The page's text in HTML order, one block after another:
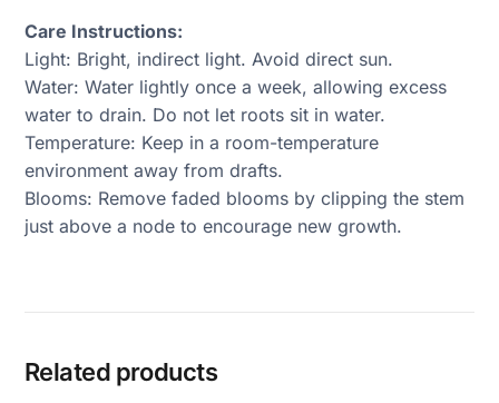
Care Instructions:
Light: Bright, indirect light. Avoid direct sun.
Water: Water lightly once a week, allowing excess
water to drain. Do not let roots sit in water.
Temperature: Keep in a room-temperature
environment away from drafts.
Blooms: Remove faded blooms by clipping the stem
just above a node to encourage new growth.
Related products